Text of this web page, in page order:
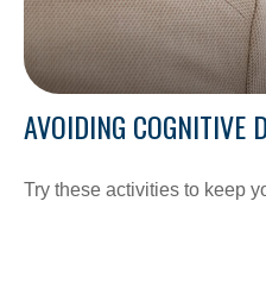
AVOIDING COGNITIVE
Try these activities to keep